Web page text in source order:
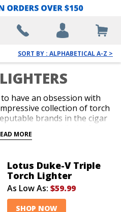
SORT BY : ALPHABETICAL A-Z >
have an obsession with
collection of torch
brands in the cigar
red-hot jet flame delivers
top options. Spark up your
an awesome torch lighter
Holt’s.
MORE
Lotus Duke-V Triple
Torch Lighter
As Low As: $59.99
SHOP NOW